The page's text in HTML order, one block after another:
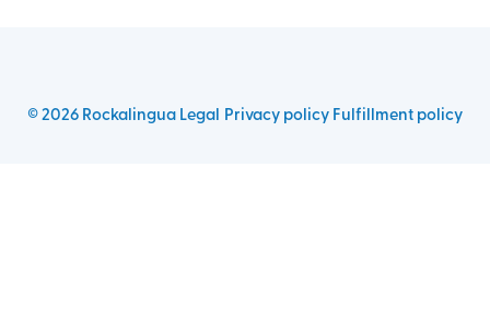
©2026RockalinguaLegal Privacy policy Fulfillment policy